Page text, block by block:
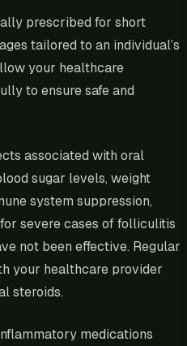
prescribed for short
tailored to an individual’s
your healthcare
to ensure safe and
associated with oral
sugar levels, weight
system suppression,
severe cases of folliculitis
not been effective. Regular
your healthcare provider
steroids.
medications